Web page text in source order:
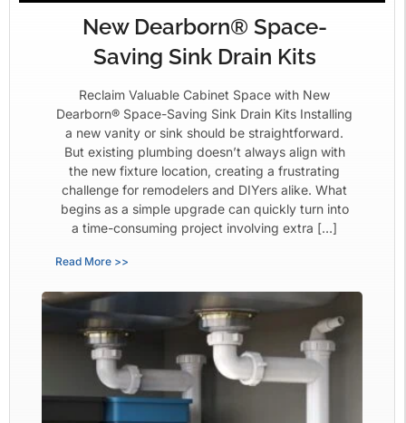
New Dearborn® Space-
Saving Sink Drain Kits
Reclaim Valuable Cabinet Space with New
Dearborn® Space-Saving Sink Drain Kits Installing
a new vanity or sink should be straightforward.
But existing plumbing doesn’t always align with
the new fixture location, creating a frustrating
challenge for remodelers and DIYers alike. What
begins as a simple upgrade can quickly turn into
a time-consuming project involving extra […]
Read More >>